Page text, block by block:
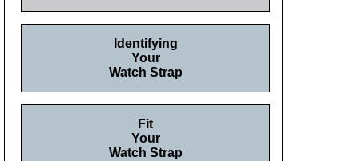
Identifying
Your
Watch Strap
Fit
Your
Watch Strap